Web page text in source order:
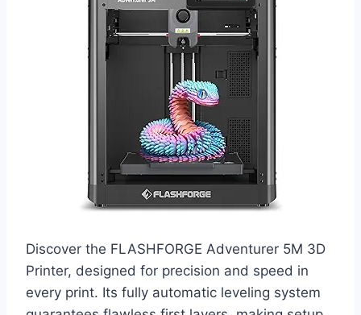
Discover the FLASHFORGE Adventurer 5M 3D
Printer, designed for precision and speed in
every print. Its fully automatic leveling system